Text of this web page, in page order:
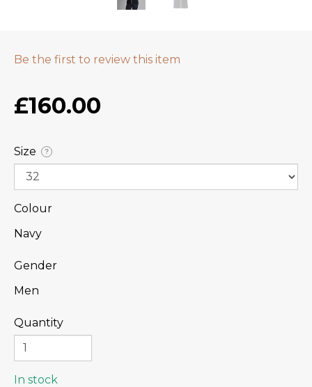
Be the first to review this item
£160.00
Size ?
Colour
Navy
Gender
Men
Quantity
In stock